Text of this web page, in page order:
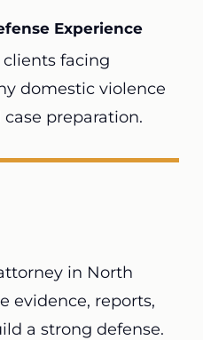
Experience
facing
domestic violence
preparation.
in North
evidence, reports,
a strong defense.